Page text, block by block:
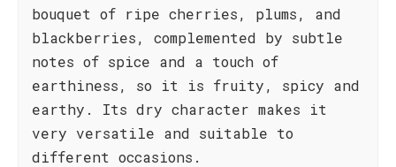
bouquet of ripe cherries, plums, and
blackberries, complemented by subtle
notes of spice and a touch of
earthiness, so it is fruity, spicy and
earthy. Its dry character makes it
very versatile and suitable to
different occasions.